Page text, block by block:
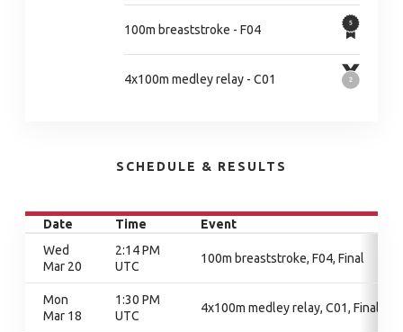
100m breaststroke - F04
4x100m medley relay - C01
SCHEDULE & RESULTS
Date Time
Event
Wed
Mar 20
2:14 PM
UTC
100m breaststroke, F04, Final
Mon
Mar 18
1:30 PM
UTC
4x100m medley relay, C01, Final